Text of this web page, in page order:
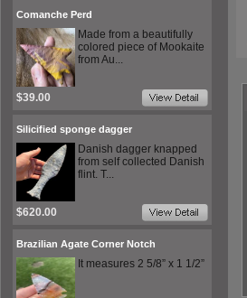
Comanche Perd
Made from a beautifully
colored piece of Mookaite
from Au...
$39.00
Silicified sponge dagger
Danish dagger knapped
from self collected Danish
flint. T...
$620.00
Brazilian Agate Corner Notch
It measures 2 5/8” x 1 1/2”